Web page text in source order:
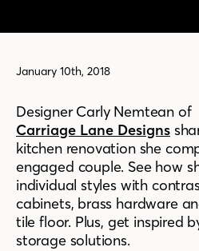
January 10th, 2018
Designer Carly Nemtean of
Carriage Lane Designs
kitchen renovation she
engaged couple. See how
individual styles with
cabinets, brass hardware
tile floor. Plus, get inspired
storage solutions.